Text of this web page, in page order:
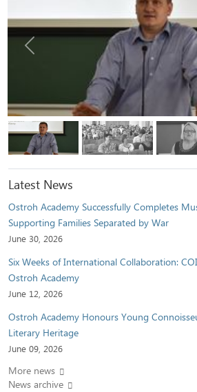
Previous
Latest News
Ostroh Academy Successfully Completes
Supporting Families Separated by War
June 30, 2026
Six Weeks of International Collaboration:
Ostroh Academy
June 12, 2026
Ostroh Academy Honours Young
Literary Heritage
June 09, 2026
More news
News archive